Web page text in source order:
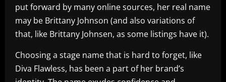
put forward by many online sources, her real name
may be Brittany Johnson (and also variations of
that, like Brittany Johnsen, as some listings have it).
Choosing a stage name that is hard to forget, like
Diva Flawless, has been a part of her brand’s